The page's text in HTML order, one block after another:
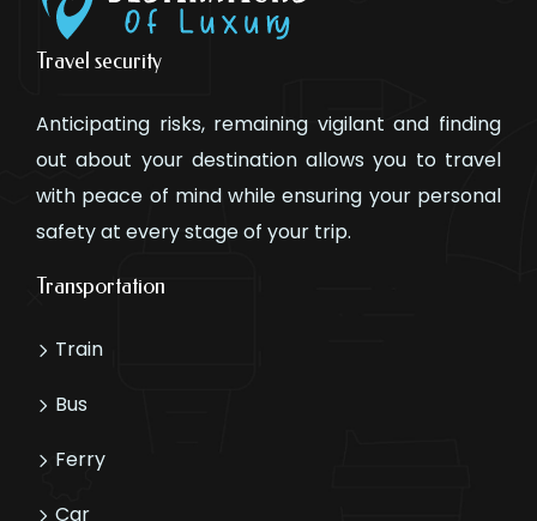
Travel security
Anticipating risks, remaining vigilant and finding
out about your destination allows you to travel
with peace of mind while ensuring your personal
safety at every stage of your trip.
Transportation
Train
Bus
Ferry
Car